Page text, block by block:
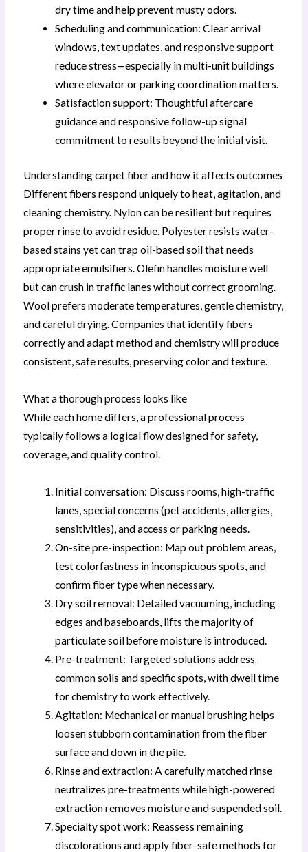
dry time and help prevent musty odors.
Scheduling and communication: Clear arrival
windows, text updates, and responsive support
reduce stress—especially in multi-unit buildings
where elevator or parking coordination matters.
Satisfaction support: Thoughtful aftercare
guidance and responsive follow-up signal
commitment to results beyond the initial visit.
Understanding carpet fiber and how it affects outcomes
Different fibers respond uniquely to heat, agitation, and
cleaning chemistry. Nylon can be resilient but requires
proper rinse to avoid residue. Polyester resists water-
based stains yet can trap oil-based soil that needs
appropriate emulsifiers. Olefin handles moisture well
but can crush in traffic lanes without correct grooming.
Wool prefers moderate temperatures, gentle chemistry,
and careful drying. Companies that identify fibers
correctly and adapt method and chemistry will produce
consistent, safe results, preserving color and texture.
What a thorough process looks like
While each home differs, a professional process
typically follows a logical flow designed for safety,
coverage, and quality control.
Initial conversation: Discuss rooms, high-traffic
lanes, special concerns (pet accidents, allergies,
sensitivities), and access or parking needs.
On-site pre-inspection: Map out problem areas,
test colorfastness in inconspicuous spots, and
confirm fiber type when necessary.
Dry soil removal: Detailed vacuuming, including
edges and baseboards, lifts the majority of
particulate soil before moisture is introduced.
Pre-treatment: Targeted solutions address
common soils and specific spots, with dwell time
for chemistry to work effectively.
Agitation: Mechanical or manual brushing helps
loosen stubborn contamination from the fiber
surface and down in the pile.
Rinse and extraction: A carefully matched rinse
neutralizes pre-treatments while high-powered
extraction removes moisture and suspended soil.
Specialty spot work: Reassess remaining
discolorations and apply fiber-safe methods for